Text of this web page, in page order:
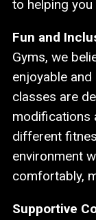
to helping you
Fun and
Gyms, we
enjoyable
classes are
modifications
different
environment
comfortably,
Supportive